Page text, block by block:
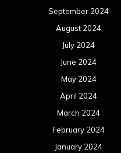
September 2024
August 2024
July 2024
June 2024
May 2024
April 2024
March 2024
February 2024
January 2024